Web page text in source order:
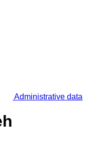
Administrative data